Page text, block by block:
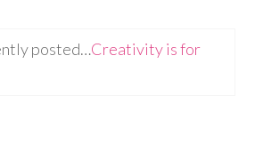
posted…Creativity is for